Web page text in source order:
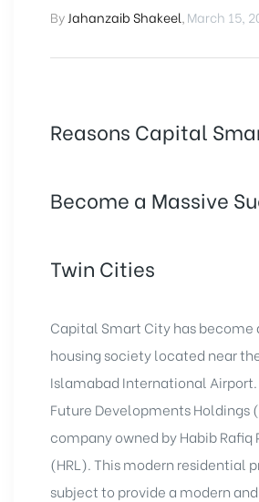
By Jahanzaib Shakeel March 15,
Reasons Capital
Become a Massive
Twin Cities
Capital Smart City has become
housing society located near
Islamabad International
Future Developments Holdings
company owned by Habib
(HRL). This modern residential
subject to provide a modern